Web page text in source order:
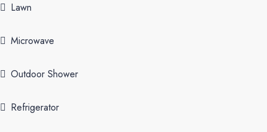
Lawn
Microwave
Outdoor Shower
Refrigerator